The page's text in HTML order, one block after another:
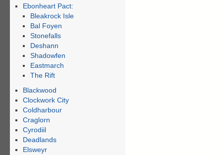
Ebonheart Pact:
Bleakrock Isle
Bal Foyen
Stonefalls
Deshann
Shadowfen
Eastmarch
The Rift
Blackwood
Clockwork City
Coldharbour
Craglorn
Cyrodiil
Deadlands
Elsweyr